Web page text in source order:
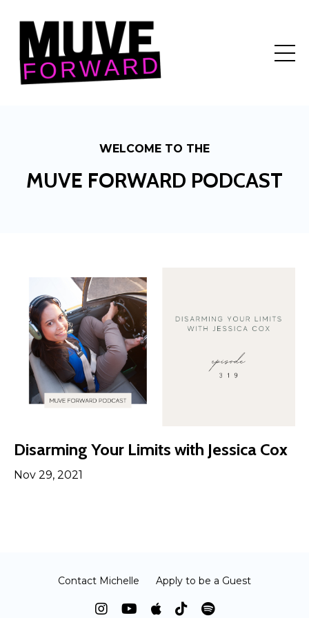
WELCOME TO THE
MUVE FORWARD PODCAST
Disarming Your Limits with Jessica Cox
Nov 29, 2021
Contact Michelle Apply to be a Guest